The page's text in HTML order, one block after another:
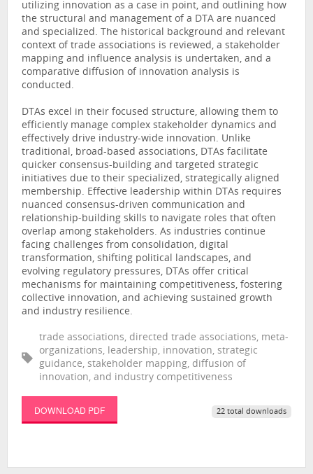
utilizing innovation as a case in point, and outlining how
the structural and management of a DTA are nuanced
and specialized. The historical background and relevant
context of trade associations is reviewed, a stakeholder
mapping and influence analysis is undertaken, and a
comparative diffusion of innovation analysis is
conducted.
DTAs excel in their focused structure, allowing them to
efficiently manage complex stakeholder dynamics and
effectively drive industry-wide innovation. Unlike
traditional, broad-based associations, DTAs facilitate
quicker consensus-building and targeted strategic
initiatives due to their specialized, strategically aligned
membership. Effective leadership within DTAs requires
nuanced consensus-driven communication and
relationship-building skills to navigate roles that often
overlap among stakeholders. As industries continue
facing challenges from consolidation, digital
transformation, shifting political landscapes, and
evolving regulatory pressures, DTAs offer critical
mechanisms for maintaining competitiveness, fostering
collective innovation, and achieving sustained growth
and industry resilience.
trade associations, directed trade associations, meta-
organizations, leadership, innovation, strategic
guidance, stakeholder mapping, diffusion of
innovation, and industry competitiveness
DOWNLOAD PDF 22 total downloads